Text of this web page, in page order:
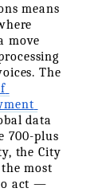
means
move
The
data
700-plus
the City
most
act —